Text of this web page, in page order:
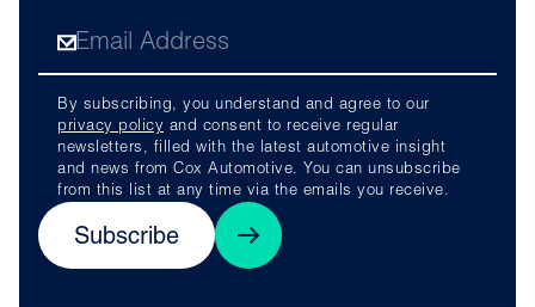
By subscribing, you understand and agree to our
privacy policy and consent to receive regular
newsletters, filled with the latest automotive insight
and news from Cox Automotive. You can unsubscribe
from this list at any time via the emails you receive.
Subscribe